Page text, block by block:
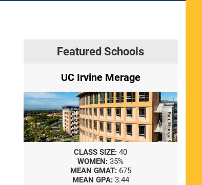
Featured Schools
UC Irvine Merage
CLASS SIZE: 40
WOMEN: 35%
MEAN GMAT: 675
MEAN GPA: 3.44